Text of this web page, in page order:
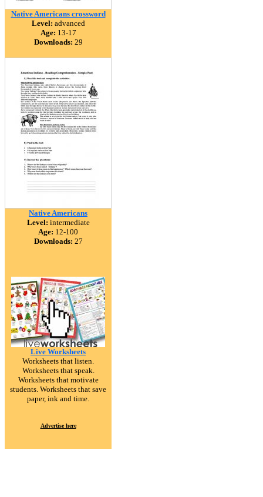
Native Americans crossword
Level: advanced
Age: 13-17
Downloads: 29
Native Americans
Level: intermediate
Age: 12-100
Downloads: 27
Live Worksheets
Worksheets that listen.
Worksheets that speak.
Worksheets that motivate
students. Worksheets that save
paper, ink and time.
Advertise here